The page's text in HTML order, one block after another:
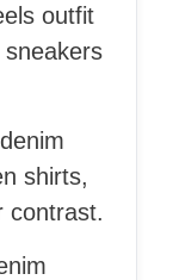
outfit
shirts,
contrast.